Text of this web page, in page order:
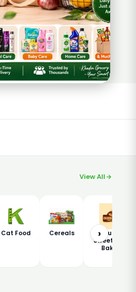
View All
›
Cat Food Cereals
Chaudhary
Sweets and
Bakers